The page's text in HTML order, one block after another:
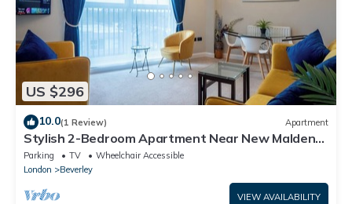
US $296
10.0(1 Review) Apartment
Stylish 2-Bedroom Apartment Near New Malden
Station
Parking TV
Wheelchair Accessible
London
Beverley
VIEW AVAILABILITY